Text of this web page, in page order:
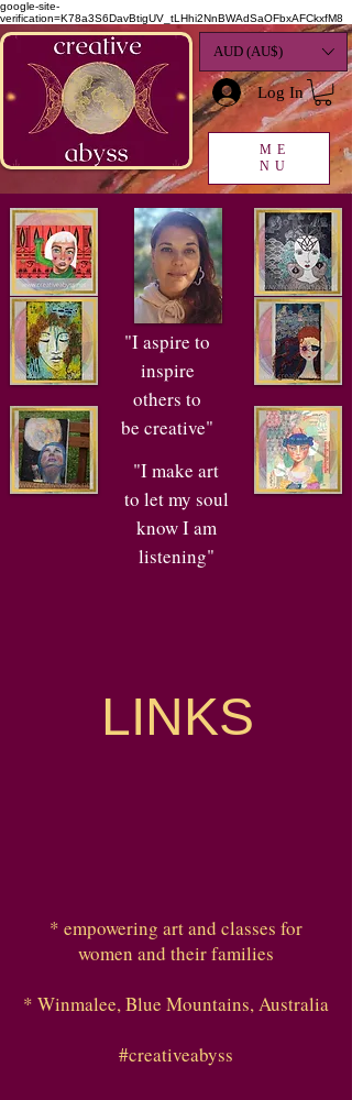
google-site-
verification=K78a3S6DavBtigUV_tLHhi2NnBWAdSaOFbxAFCkxfM8
AUD (AU$)
Log In
ME
NU
"I aspire to
inspire
others to
be creative"
"I make art
to let my soul
know I am
listening"
LINKS
* empowering art and classes for
women and their families
* Winmalee, Blue Mountains, Australia
#creativeabyss